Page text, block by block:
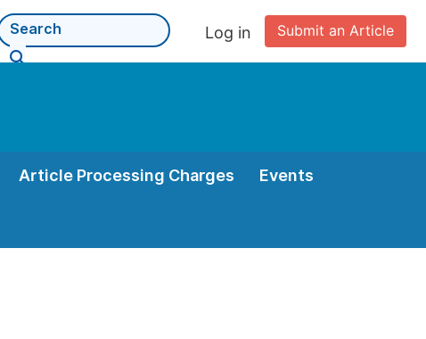
Submit an Article
Log in
Article Processing Charges Events